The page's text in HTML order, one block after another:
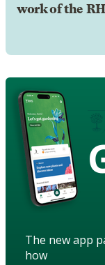
work of the
The new app
how